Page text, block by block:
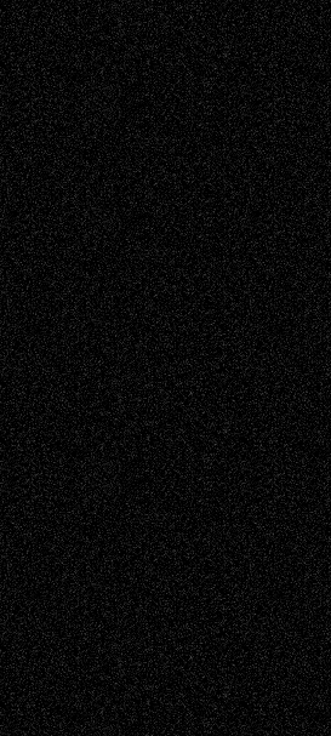
Tags
Abstract Accidental Critic Art-Essays Art-
History Art-Interviews Art-NewsArt-
ReviewsArt-Videos Artist-Blog Book
ReviewsCollage Comics
Digital-ArtDrawingsEIL-
Blog Escape-Into-ChrisFiction
Figurative Film illustrations
InstallationsLife in the Box Literature-
Essays Mixed-MediaMovie-
ReviewsMusicMusic-for-Music
Music-MP3Music-Reviews Music-
VideosPainting
PhotographyPoetry Press-
Release Printmaking Sculpture Store-Artists
Street-Art Surrealism Television
Television; Life in the BoxTheatre
Reviews The Escape Toon Musings
Via Basel
Browse Archived Posts
Browse
Archived
Posts
Follow Us
X Facebook